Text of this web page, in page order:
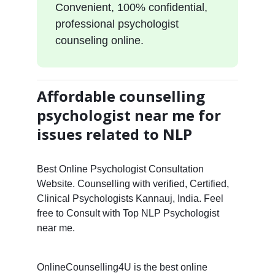
Convenient, 100% confidential,
professional psychologist
counseling online.
Affordable counselling
psychologist near me for
issues related to NLP
Best Online Psychologist Consultation
Website. Counselling with verified, Certified,
Clinical Psychologists Kannauj, India. Feel
free to Consult with Top NLP Psychologist
near me.
OnlineCounselling4U is the best online